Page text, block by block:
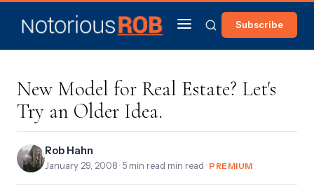
Subscribe
New Model for Real Estate? Let's
Try an Older Idea.
Rob Hahn
January 29, 2008 · 5 min read min read · PREMIUM